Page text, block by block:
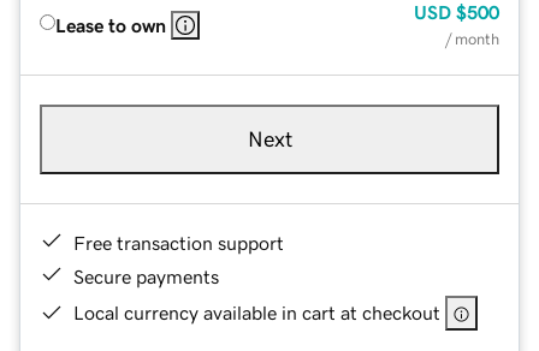
Lease to own
USD $500
/ month
Next
Free transaction support
Secure payments
Local currency available in cart at checkout